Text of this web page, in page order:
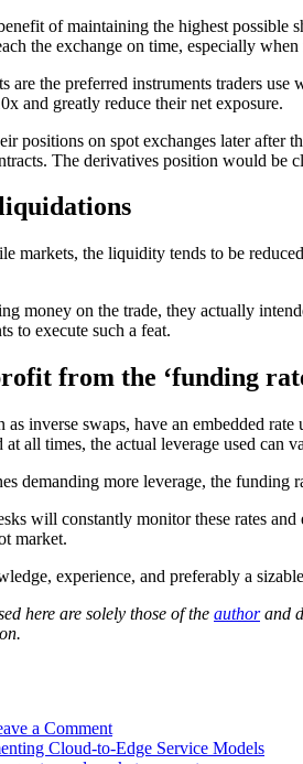
of maintaining the highest possible
the exchange on time, especially when
are the preferred instruments traders
and greatly reduce their net exposure.
positions on spot exchanges later
The derivatives position would be
markets, the liquidity tends to be
money on the trade, they actually
to execute such a feat.
from the ‘funding
inverse swaps, have an embedded
at all times, the actual leverage used can
demanding more leverage, the
will constantly monitor these rates
market.
experience, and preferably a
here are solely those of the authorand
a Commenton
3
Cloud-to-Edge Service Models